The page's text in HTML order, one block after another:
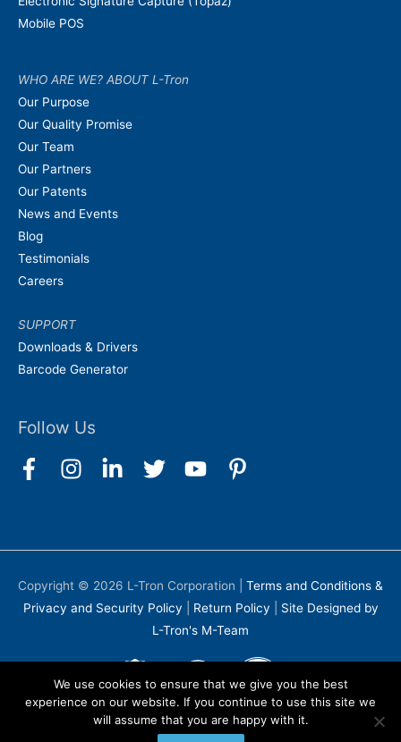
Mobile POS
WHO ARE WE? ABOUT L-Tron
Our Purpose
Our Quality Promise
Our Team
Our Partners
Our Patents
News and Events
Blog
Testimonials
Careers
SUPPORT
Downloads & Drivers
Barcode Generator
Follow Us
Copyright © 2026 L-Tron Corporation
Terms and Conditions &
Privacy and Security Policy
Return Policy
Site Designed by
L-Tron's M-Team
We use cookies to ensure that we give you the best
experience on our website. If you continue to use this site we
will assume that you are happy with it.